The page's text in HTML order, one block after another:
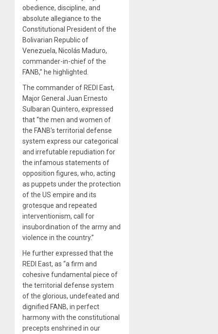
obedience, discipline, and
absolute allegiance to the
Constitutional President of the
Bolivarian Republic of
Venezuela, Nicolás Maduro,
commander-in-chief of the
FANB,” he highlighted.
The commander of REDI East,
Major General Juan Ernesto
Sulbaran Quintero, expressed
that “the men and women of
the FANB’s territorial defense
system express our categorical
and irrefutable repudiation for
the infamous statements of
opposition figures, who, acting
as puppets under the protection
of the US empire and its
grotesque and repeated
interventionism, call for
insubordination of the army and
violence in the country.”
He further expressed that the
REDI East, as “a firm and
cohesive fundamental piece of
the territorial defense system
of the glorious, undefeated and
dignified FANB, in perfect
harmony with the constitutional
precepts enshrined in our